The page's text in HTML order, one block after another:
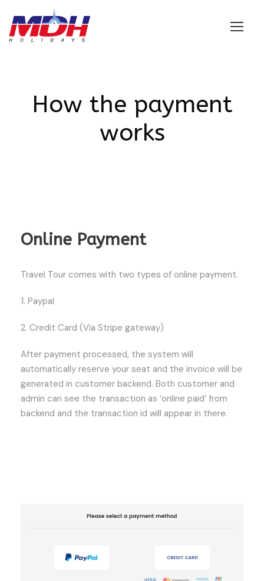
How the payment
works
Online Payment
Travel Tour comes with two types of online payment.
1. Paypal
2. Credit Card (Via Stripe gateway)
After payment processed, the system will
automatically reserve your seat and the invoice will be
generated in customer backend. Both customer and
admin can see the transaction as ‘online paid’ from
backend and the transaction id will appear in there.